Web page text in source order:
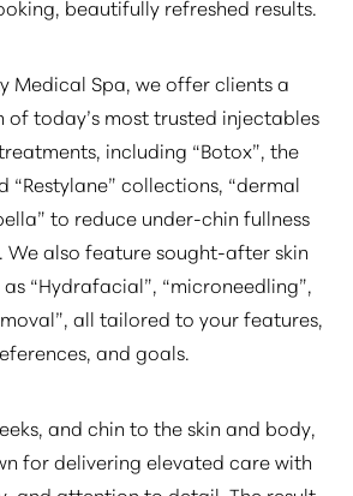
beautifully refreshed results.
Medical Spa, we offer clients a
today’s most trusted injectables
including “Botox”, the
“Restylane” collections, “dermal
to reduce under-chin fullness
We also feature sought-after skin
“Hydrafacial”, “microneedling”,
, all tailored to your features,
and goals.
and chin to the skin and body,
for delivering elevated care with